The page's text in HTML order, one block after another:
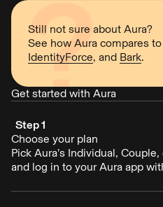
Still not sure about Aura?
See how Aura compares
IdentityForce, and Bark.
Get started with Aura
Step 1
Choose your plan
Pick Aura’s Individual,
and log in to your Aura app